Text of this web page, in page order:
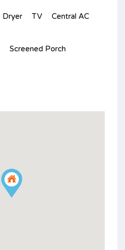
Dryer TV Central AC
Screened Porch